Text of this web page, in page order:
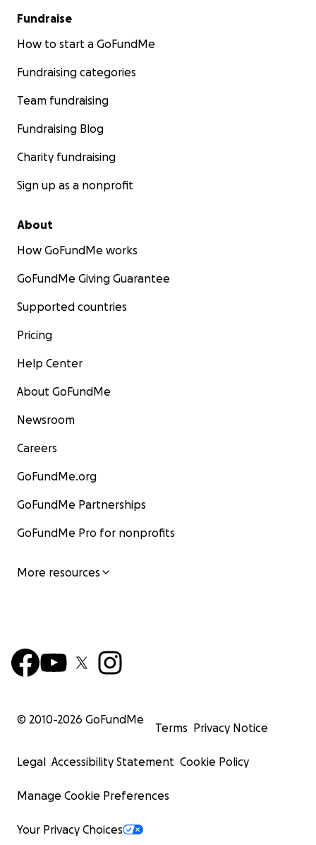
Fundraise
How to start a GoFundMe
Fundraising categories
Team fundraising
Fundraising Blog
Charity fundraising
Sign up as a nonprofit
About
How GoFundMe works
GoFundMe Giving Guarantee
Supported countries
Pricing
Help Center
About GoFundMe
Newsroom
Careers
GoFundMe.org
GoFundMe Partnerships
GoFundMe Pro for nonprofits
More resources
© 2010-2026 GoFundMe
Terms Privacy Notice
Legal Accessibility Statement Cookie Policy
Manage Cookie Preferences
Your Privacy Choices